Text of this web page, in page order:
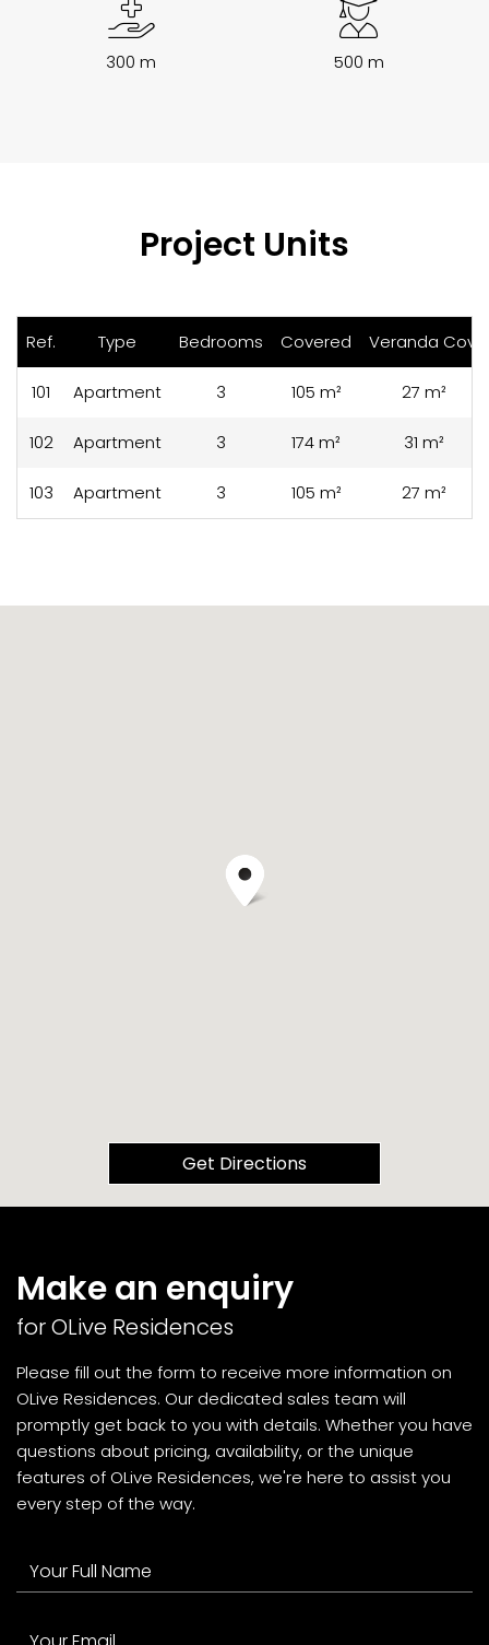
300 m 500 m
Project Units
Ref. Type Bedrooms Covered Veranda Cov.
101 Apartment 3 105 m² 27 m²
102 Apartment 3 174 m² 31 m²
103 Apartment 3 105 m² 27 m²
Get Directions
Make an enquiry
for OLive Residences
Please fill out the form to receive more information on
OLive Residences. Our dedicated sales team will
promptly get back to you with details. Whether you have
questions about pricing, availability, or the unique
features of OLive Residences, we're here to assist you
every step of the way.